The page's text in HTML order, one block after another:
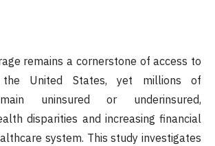
remains a cornerstone of access to
the United States, yet millions of
uninsured or underinsured,
disparities and increasing financial
system. This study investigates